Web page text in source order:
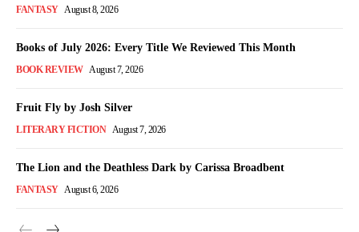
FANTASY August 8, 2026
Books of July 2026: Every Title We Reviewed This Month
BOOK REVIEW August 7, 2026
Fruit Fly by Josh Silver
LITERARY FICTION August 7, 2026
The Lion and the Deathless Dark by Carissa Broadbent
FANTASY August 6, 2026